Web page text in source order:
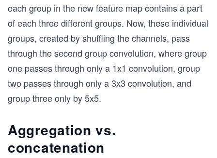
each group in the new feature map contains a part
of each three different groups. Now, these individual
groups, created by shuffling the channels, pass
through the second group convolution, where group
one passes through only a 1x1 convolution, group
two passes through only a 3x3 convolution, and
group three only by 5x5.
Aggregation vs.
concatenation